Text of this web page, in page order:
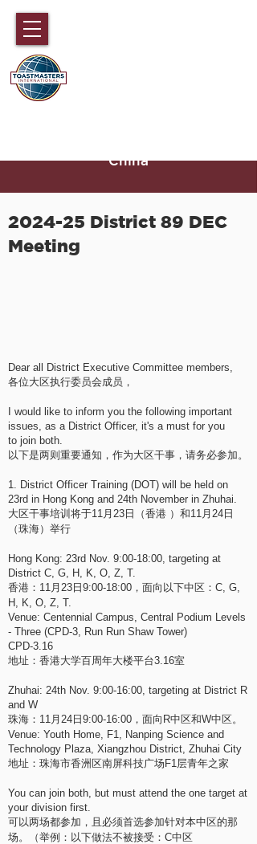
China
2024-25 District 89 DEC
Meeting
Dear all District Executive Committee members,
各位大区执行委员会成员，
I would like to inform you the following important
issues, as a District Officer, it's a must for you
to join both.
以下是两则重要通知，作为大区干事，请务必参加。
1. District Officer Training (DOT) will be held on
23rd in Hong Kong and 24th November in Zhuhai.
大区干事培训将于11月23日（香港 ）和11月24日
（珠海）举行
Hong Kong: 23rd Nov. 9:00-18:00, targeting at
District C, G, H, K, O, Z, T.
香港：11月23日9:00-18:00，面向以下中区：C, G,
H, K, O, Z, T.
Venue: Centennial Campus, Central Podium Levels
- Three (CPD-3, Run Run Shaw Tower)
CPD-3.16
地址：香港大学百周年大楼平台3.16室
Zhuhai: 24th Nov. 9:00-16:00, targeting at District R
and W
珠海：11月24日9:00-16:00，面向R中区和W中区。
Venue: Youth Home, F1, Nanping Science and
Technology Plaza, Xiangzhou District, Zhuhai City
地址：珠海市香洲区南屏科技广场F1层青年之家
You can join both, but must attend the one target at
your division first.
可以两场都参加，且必须首选参加针对本中区的那
场。（举例：以下做法不被接受：C中区